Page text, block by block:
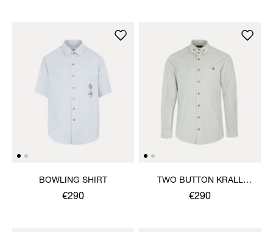
BOWLING SHIRT
€290
TWO BUTTON KRALL
SHIRT
€290